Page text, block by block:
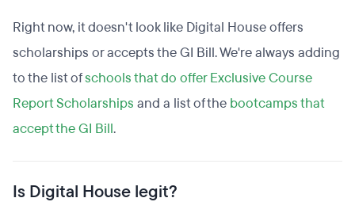
Right now, it doesn't look like Digital House offers
scholarships or accepts the GI Bill. We're always adding
to the list ofschools that do offer Exclusive Course
Report Scholarships and a list of the bootcamps that
accept the GI Bill.
Is Digital House legit?